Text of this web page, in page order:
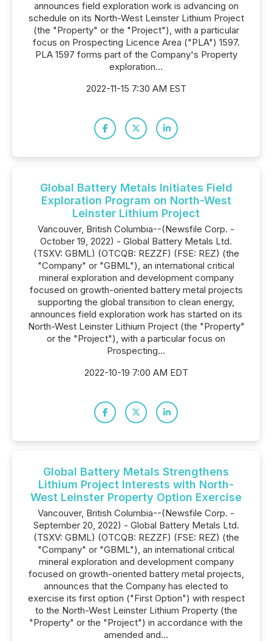
announces field exploration work is advancing on
schedule on its North-West Leinster Lithium Project
(the "Property" or the "Project"), with a particular
focus on Prospecting Licence Area ("PLA") 1597.
PLA 1597 forms part of the Company's Property
exploration...
2022-11-15 7:30 AM EST
Global Battery Metals Initiates Field
Exploration Program on North-West
Leinster Lithium Project
Vancouver, British Columbia--(Newsfile Corp. -
October 19, 2022) - Global Battery Metals Ltd.
(TSXV: GBML) (OTCQB: REZZF) (FSE: REZ) (the
"Company" or "GBML"), an international critical
mineral exploration and development company
focused on growth-oriented battery metal projects
supporting the global transition to clean energy,
announces field exploration work has started on its
North-West Leinster Lithium Project (the "Property"
or the "Project"), with a particular focus on
Prospecting...
2022-10-19 7:00 AM EDT
Global Battery Metals Strengthens
Lithium Project Interests with North-
West Leinster Property Option Exercise
Vancouver, British Columbia--(Newsfile Corp. -
September 20, 2022) - Global Battery Metals Ltd.
(TSXV: GBML) (OTCQB: REZZF) (FSE: REZ) (the
"Company" or "GBML"), an international critical
mineral exploration and development company
focused on growth-oriented battery metal projects,
announces that the Company has elected to
exercise its first option ("First Option") with respect
to the North-West Leinster Lithium Property (the
"Property" or the "Project") in accordance with the
amended and...